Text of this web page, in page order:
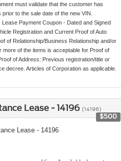
must validate that the customer has
to the sale date of the new VIN.
Payment Coupon - Dated and Signed
Registration and Current Proof of Auto
of Relationship/Business Relationship and/or
more of the items is acceptable for Proof of
of Address: Previous registration/title or
decree. Articles of Corporation as applicable.
Lease - 14196 (14196)
$500
Lease - 14196